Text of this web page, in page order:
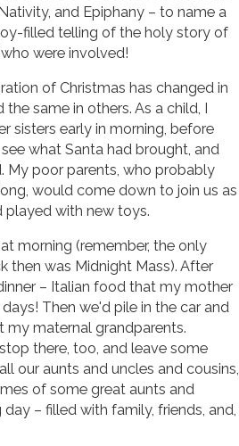
and Epiphany – to name a
filled telling of the holy story of
were involved!
of Christmas has changed in
same in others. As a child, I
sisters early in morning, before
what Santa had brought, and
My poor parents, who probably
would come down to join us as
played with new toys.
morning (remember, the only
then was Midnight Mass). After
– Italian food that my mother
Then we'd pile in the car and
my maternal grandparents.
there, too, and leave some
our aunts and uncles and cousins,
of some great aunts and
– filled with family, friends, and,